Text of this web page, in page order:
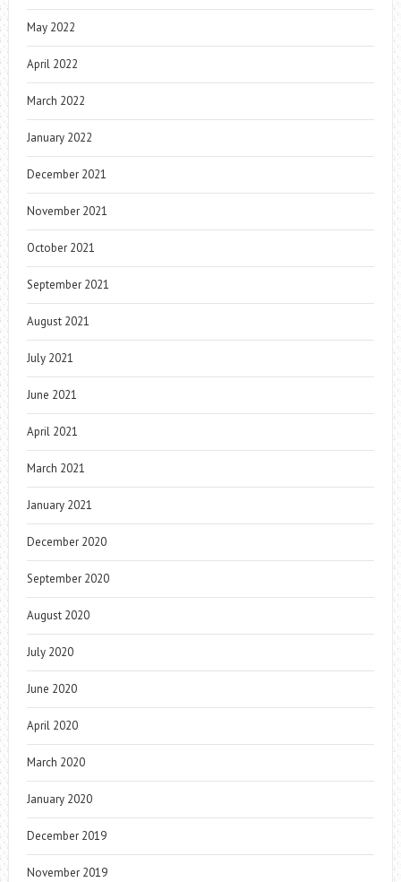
May 2022
April 2022
March 2022
January 2022
December 2021
November 2021
October 2021
September 2021
August 2021
July 2021
June 2021
April 2021
March 2021
January 2021
December 2020
September 2020
August 2020
July 2020
June 2020
April 2020
March 2020
January 2020
December 2019
November 2019